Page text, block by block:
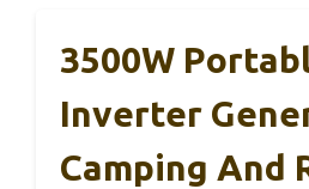
3500W
Inverter
Camping And